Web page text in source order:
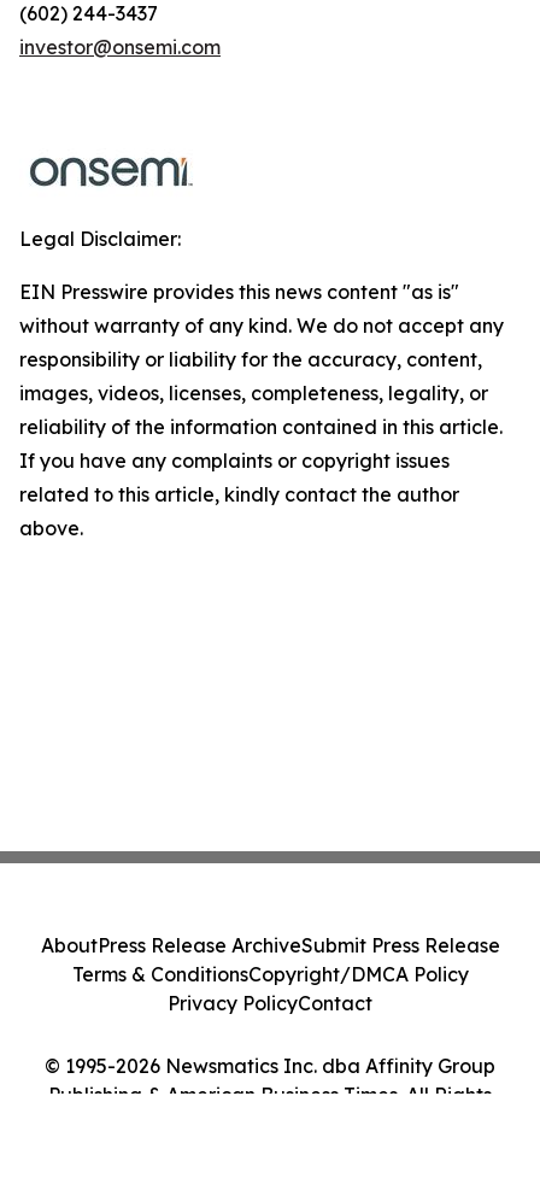
(602) 244-3437
investor@onsemi.com
Legal Disclaimer:
EIN Presswire provides this news content "as is"
without warranty of any kind. We do not accept any
responsibility or liability for the accuracy, content,
images, videos, licenses, completeness, legality, or
reliability of the information contained in this article.
If you have any complaints or copyright issues
related to this article, kindly contact the author
above.
© 1995-2026 Newsmatics Inc. dba Affinity Group
Publishing & American Business Times. All Rights
AboutPress Release ArchiveSubmit Press Release
Terms & ConditionsCopyright/DMCA Policy
Privacy PolicyContact